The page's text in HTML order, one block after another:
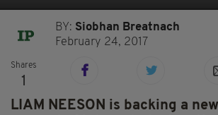
BY: Siobhan Breatnach
February 24, 2017
Shares
1
LIAM NEESON is backing a